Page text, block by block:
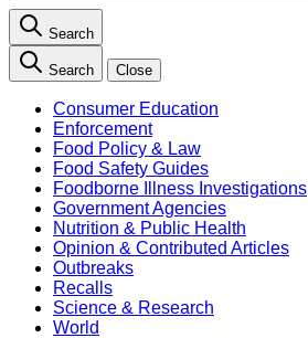
Search
Search Close
Consumer Education
Enforcement
Food Policy & Law
Food Safety Guides
Foodborne Illness Investigations
Government Agencies
Nutrition & Public Health
Opinion & Contributed Articles
Outbreaks
Recalls
Science & Research
World